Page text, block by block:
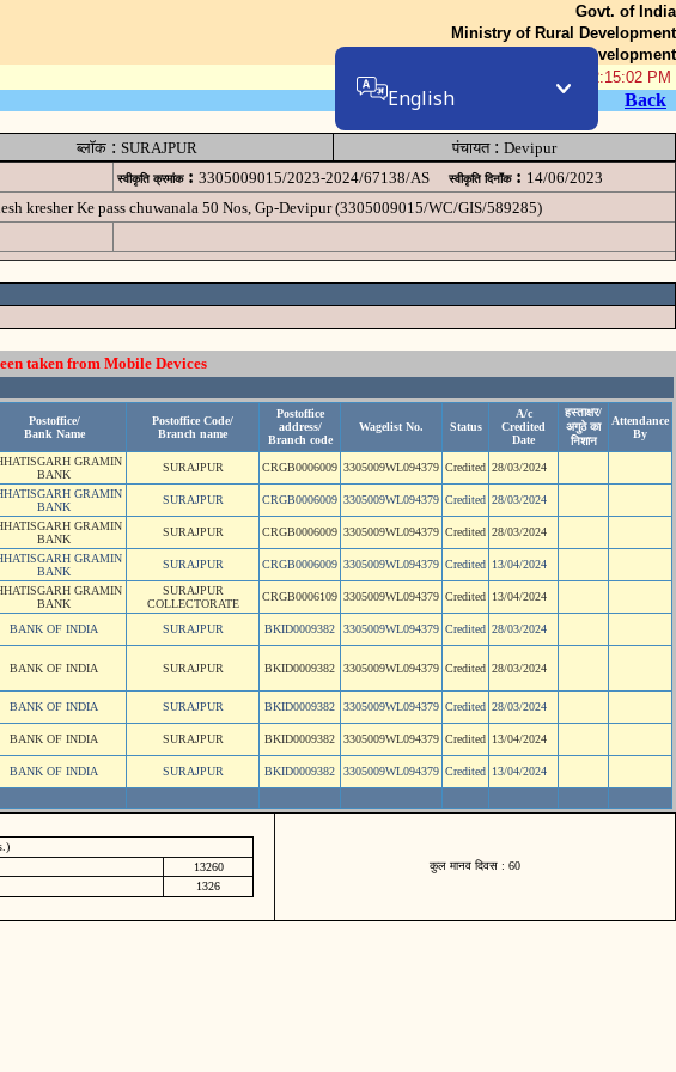
Govt. of India
Ministry of Rural Development
Department of Rural Development
06-Aug-2026 12:15:02 PM
Back
ब्लॉक: SURAJPUR पंचायत: Devipur
स्वीकृति क्रमांक : 3305009015/2023-2024/67138/AS स्वीकृति दिनॉंक : 14/06/2023
kresher Ke pass chuwanala 50 Nos, Gp-Devipur (3305009015/WC/GIS/589285)
taken from Mobile Devices
Postoffice/
Bank Name
Postoffice Code/
Branch name
Postoffice
address/
Branch code
Wagelist No. Status
A/c
Credited
Date
हस्ताक्षर/
अगुठे का
निशान
Attendance
By
GRAMIN
BANK
SURAJPUR CRGB0006009 3305009WL094379 Credited 28/03/2024
GRAMIN
BANK
SURAJPUR CRGB0006009 3305009WL094379 Credited 28/03/2024
GRAMIN
BANK
SURAJPUR CRGB0006009 3305009WL094379 Credited 28/03/2024
GRAMIN
BANK
SURAJPUR CRGB0006009 3305009WL094379 Credited 13/04/2024
GRAMIN
BANK
SURAJPUR
COLLECTORATE
CRGB0006109 3305009WL094379 Credited 13/04/2024
BANK OF INDIA SURAJPUR BKID0009382 3305009WL094379 Credited 28/03/2024
BANK OF INDIA SURAJPUR BKID0009382 3305009WL094379 Credited 28/03/2024
BANK OF INDIA SURAJPUR BKID0009382 3305009WL094379 Credited 28/03/2024
BANK OF INDIA SURAJPUR BKID0009382 3305009WL094379 Credited 13/04/2024
BANK OF INDIA SURAJPUR BKID0009382 3305009WL094379 Credited 13/04/2024
13260
1326
कुल मानव दिवस : 60
English